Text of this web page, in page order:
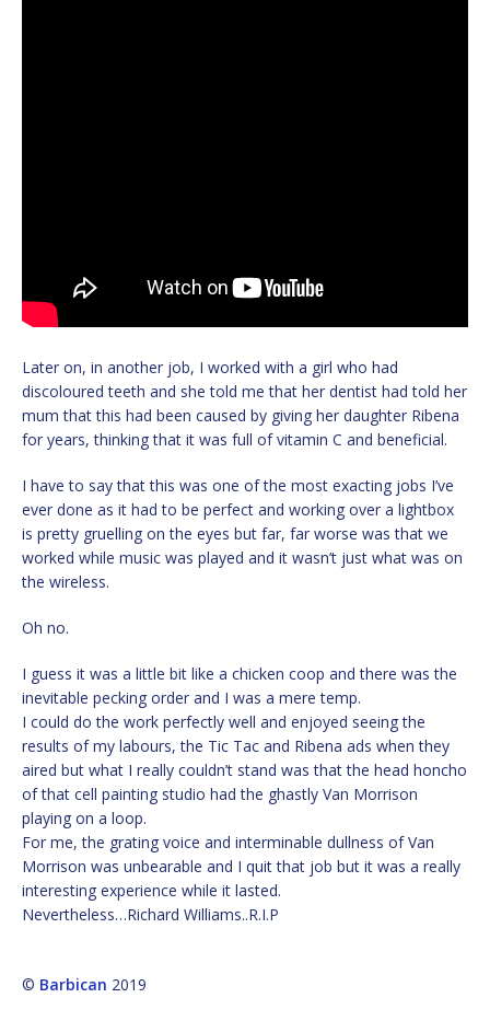
Later on, in another job, I worked with a girl who had
discoloured teeth and she told me that her dentist had told her
mum that this had been caused by giving her daughter Ribena
for years, thinking that it was full of vitamin C and beneficial.
I have to say that this was one of the most exacting jobs I’ve
ever done as it had to be perfect and working over a lightbox
is pretty gruelling on the eyes but far, far worse was that we
worked while music was played and it wasn’t just what was on
the wireless.
Oh no.
I guess it was a little bit like a chicken coop and there was the
inevitable pecking order and I was a mere temp.
I could do the work perfectly well and enjoyed seeing the
results of my labours, the Tic Tac and Ribena ads when they
aired but what I really couldn’t stand was that the head honcho
of that cell painting studio had the ghastly Van Morrison
playing on a loop.
For me, the grating voice and interminable dullness of Van
Morrison was unbearable and I quit that job but it was a really
interesting experience while it lasted.
Nevertheless…Richard Williams..R.I.P
© Barbican 2019